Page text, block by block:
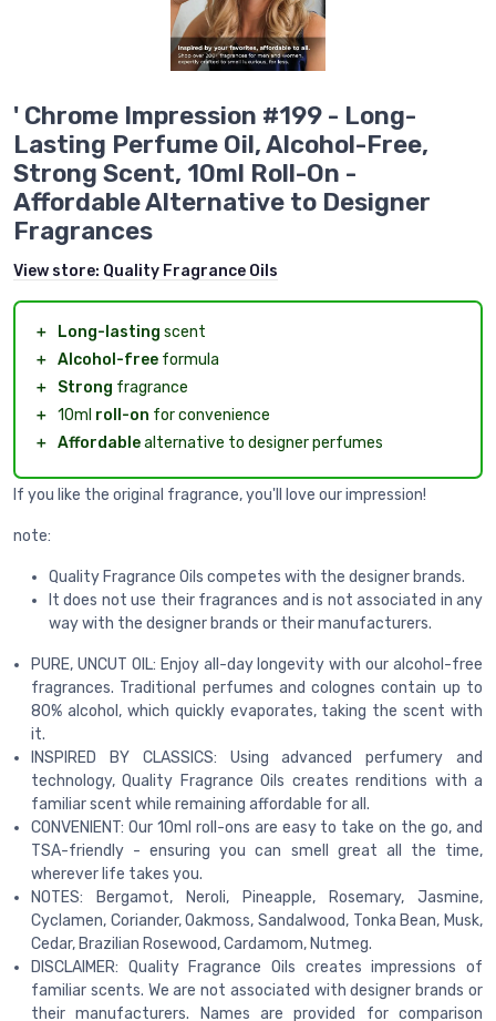
' Chrome Impression #199 - Long-
Lasting Perfume Oil, Alcohol-Free,
Strong Scent, 10ml Roll-On -
Affordable Alternative to Designer
Fragrances
View store: Quality Fragrance Oils
＋ Long-lasting scent
＋ Alcohol-free formula
＋
Strong fragrance
＋ 10ml roll-on for convenience
＋ Affordablealternative to designer perfumes
If you like the original fragrance, you'll love our impression!
note:
Quality Fragrance Oils competes with the designer brands.
It does not use their fragrances and is not associated in any
way with the designer brands or their manufacturers.
PURE, UNCUT OIL: Enjoy all-day longevity with our alcohol-free
fragrances. Traditional perfumes and colognes contain up to
80% alcohol, which quickly evaporates, taking the scent with
it.
INSPIRED BY CLASSICS: Using advanced perfumery and
technology, Quality Fragrance Oils creates renditions with a
familiar scent while remaining affordable for all.
CONVENIENT: Our 10ml roll-ons are easy to take on the go, and
TSA-friendly - ensuring you can smell great all the time,
wherever life takes you.
NOTES: Bergamot, Neroli, Pineapple, Rosemary, Jasmine,
Cyclamen, Coriander, Oakmoss, Sandalwood, Tonka Bean, Musk,
Cedar, Brazilian Rosewood, Cardamom, Nutmeg.
DISCLAIMER: Quality Fragrance Oils creates impressions of
familiar scents. We are not associated with designer brands or
their manufacturers. Names are provided for comparison